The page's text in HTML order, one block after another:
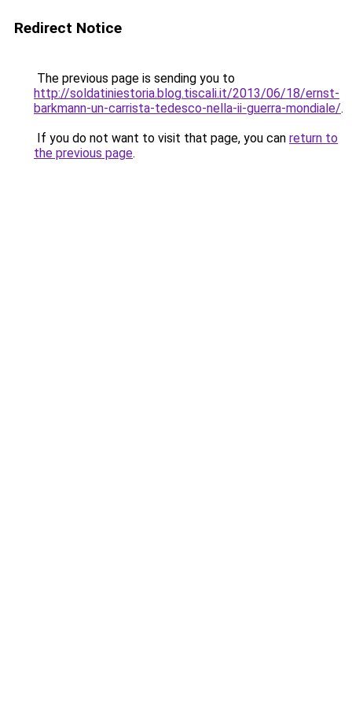
Redirect Notice
The previous page is sending you to
http://soldatiniestoria.blog.tiscali.it/2013/06/18/ernst-
barkmann-un-carrista-tedesco-nella-ii-guerra-mondiale/.
If you do not want to visit that page, you can return to
the previous page.